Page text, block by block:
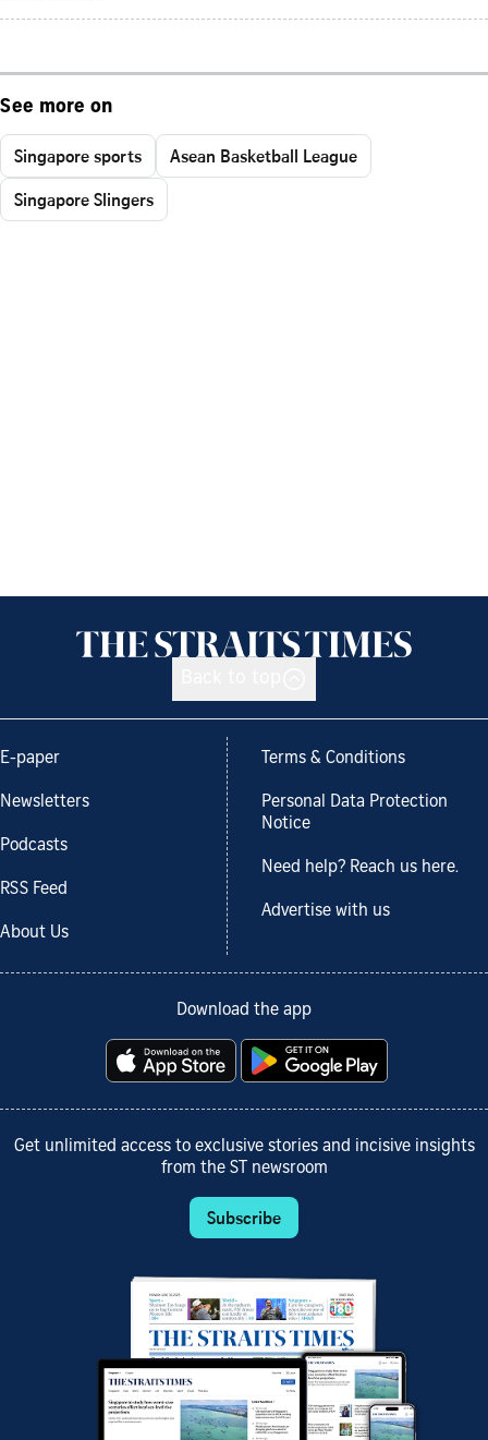
See more on
Singapore sports
Asean Basketball League
Singapore Slingers
E-paper
Newsletters
Podcasts
RSS Feed
About Us
Terms & Conditions
Personal Data Protection
Notice
Need help? Reach us here.
Advertise with us
Download the app
Get unlimited access to exclusive stories and incisive insights
from the ST newsroom
Subscribe